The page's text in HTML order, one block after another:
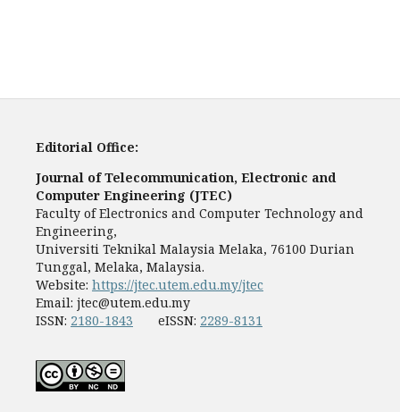
Editorial Office:
Journal of Telecommunication, Electronic and
Computer Engineering (JTEC)
Faculty of Electronics and Computer Technology and
Engineering,
Universiti Teknikal Malaysia Melaka, 76100 Durian
Tunggal, Melaka, Malaysia.
Website: https://jtec.utem.edu.my/jtec
Email: jtec@utem.edu.my
ISSN: 2180-1843 eISSN: 2289-8131